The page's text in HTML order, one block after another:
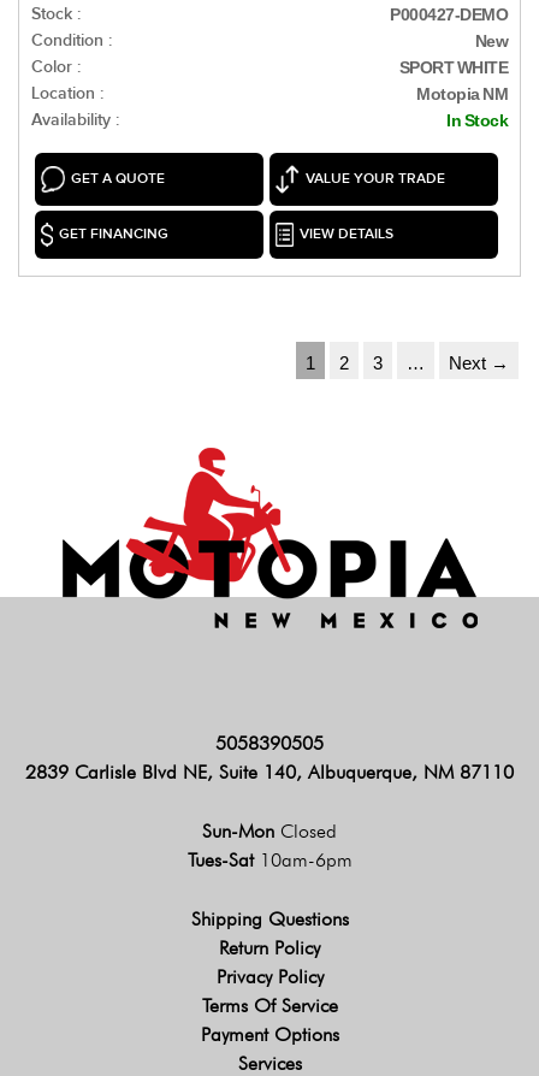
Stock : P000427-DEMO
Condition : New
Color : SPORT WHITE
Location : Motopia NM
Availability : In Stock
GET A QUOTE VALUE YOUR TRADE
GET FINANCING VIEW DETAILS
1 2 3 … Next →
5058390505
2839 Carlisle Blvd NE, Suite 140, Albuquerque, NM 87110
Sun-Mon Closed
Tues-Sat 10am-6pm
Shipping Questions
Return Policy
Privacy Policy
Terms Of Service
Payment Options
Services